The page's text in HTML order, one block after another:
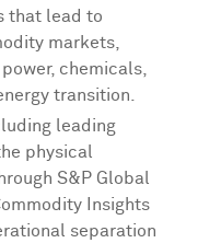
that lead to
markets,
chemicals,
transition.
leading
physical
S&P Global
Insights
separation